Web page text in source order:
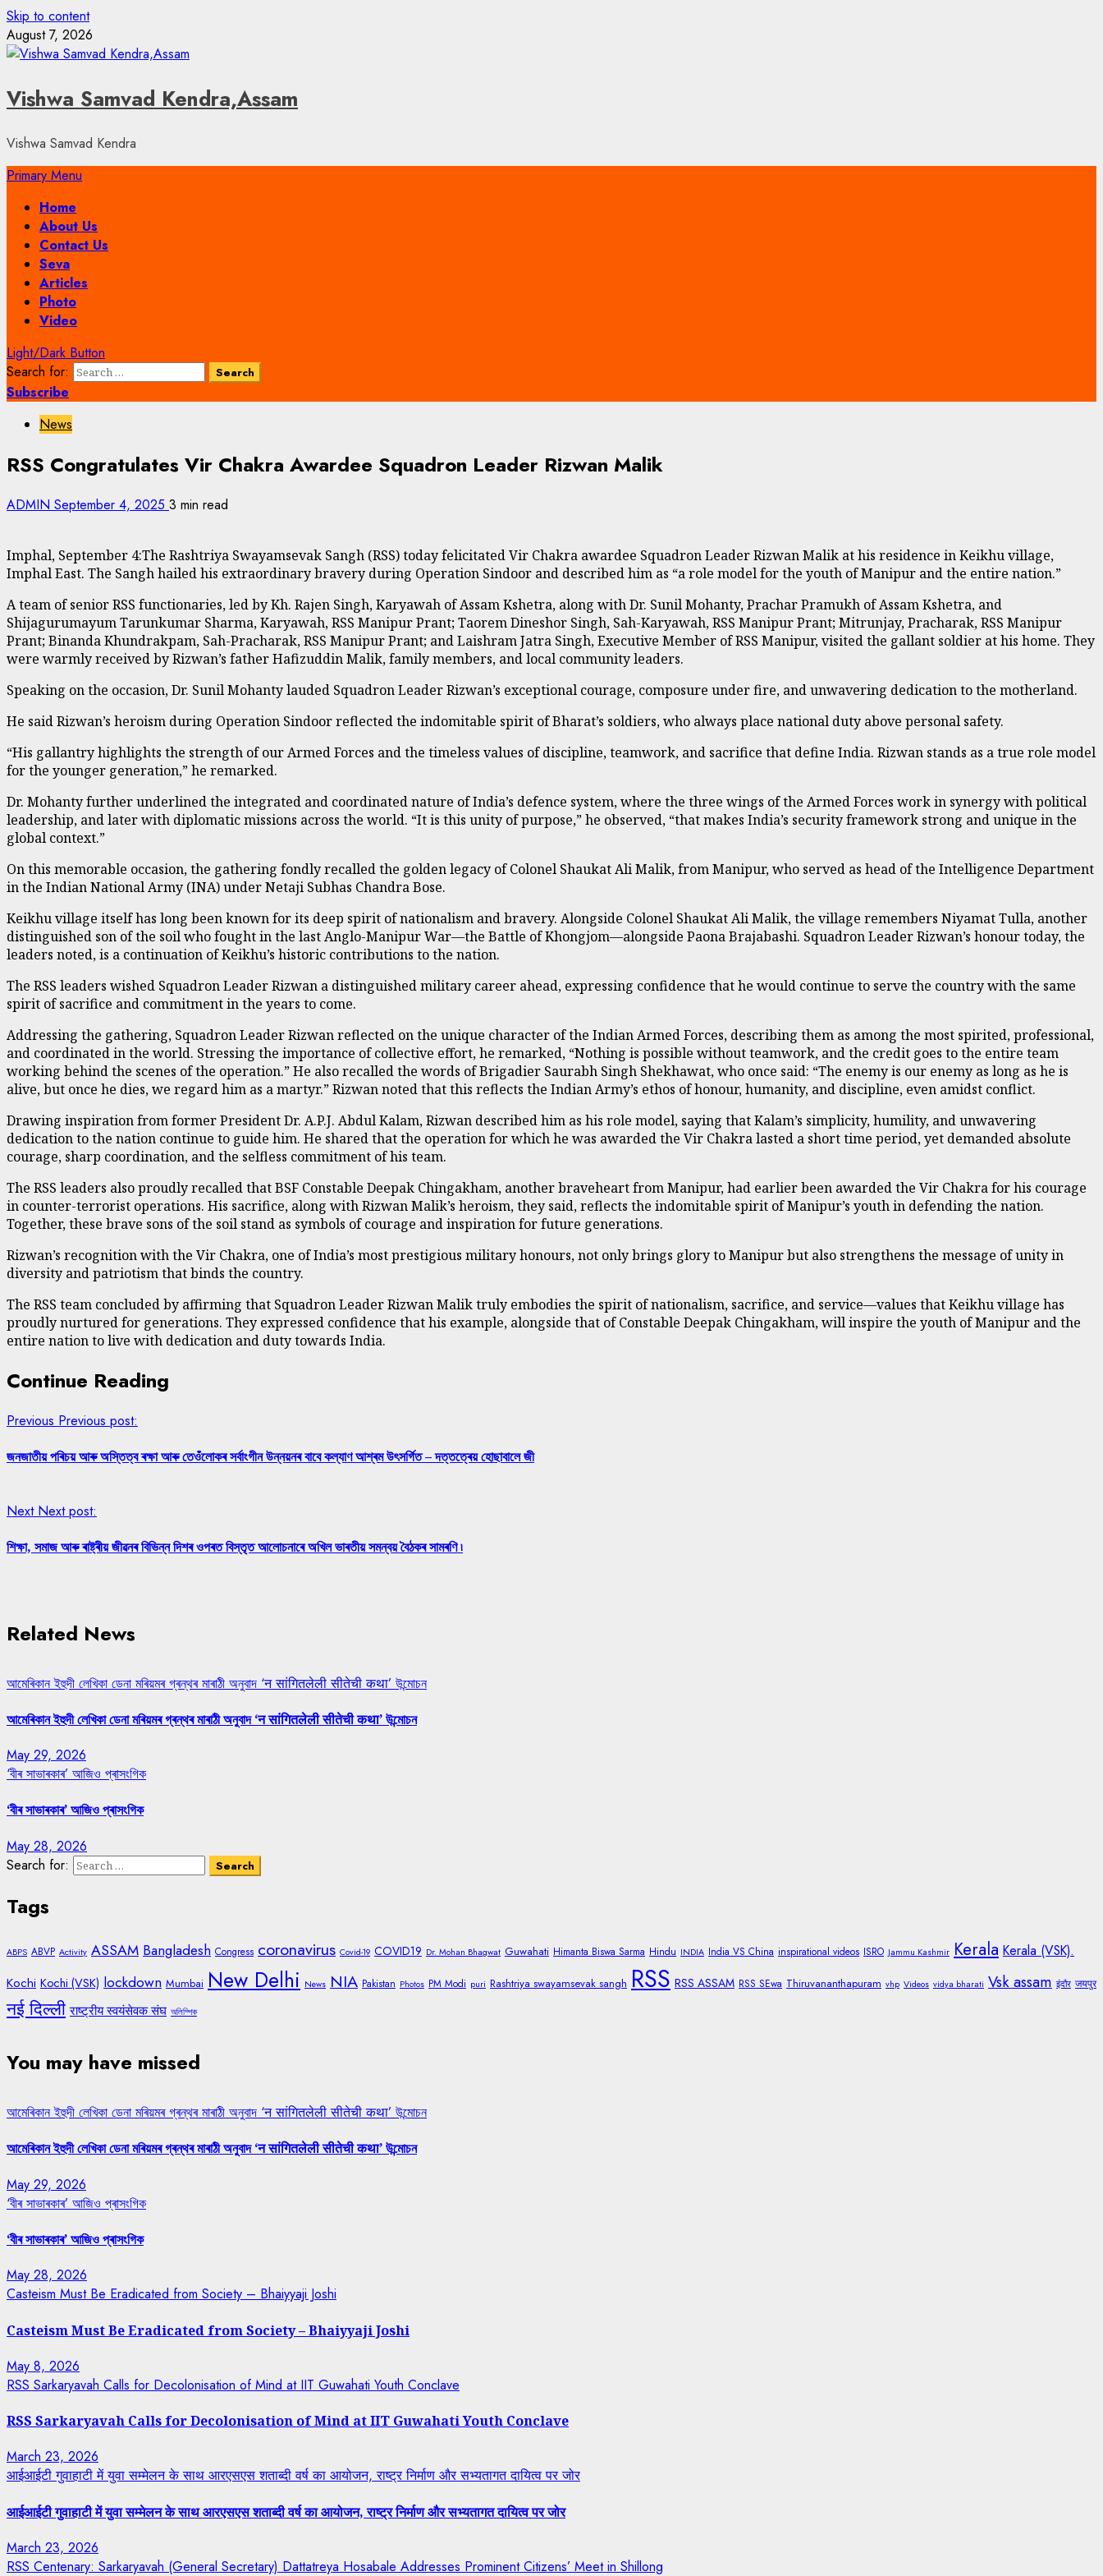
Skip to content
August 7, 2026
Vishwa Samvad Kendra,Assam
Vishwa Samvad Kendra
Primary Menu
Home
About Us
Contact Us
Seva
Articles
Photo
Video
Light/Dark Button
Search for:
Subscribe
News
RSS Congratulates Vir Chakra Awardee Squadron Leader Rizwan Malik
ADMIN September 4, 2025 3 min read
Imphal, September 4:The Rashtriya Swayamsevak Sangh (RSS) today felicitated Vir Chakra awardee Squadron Leader Rizwan Malik at his residence in Keikhu village,
Imphal East. The Sangh hailed his extraordinary bravery during Operation Sindoor and described him as “a role model for the youth of Manipur and the entire nation.”
A team of senior RSS functionaries, led by Kh. Rajen Singh, Karyawah of Assam Kshetra, along with Dr. Sunil Mohanty, Prachar Pramukh of Assam Kshetra, and
Shijagurumayum Tarunkumar Sharma, Karyawah, RSS Manipur Prant; Taorem Dineshor Singh, Sah-Karyawah, RSS Manipur Prant; Mitrunjay, Pracharak, RSS Manipur
Prant; Binanda Khundrakpam, Sah-Pracharak, RSS Manipur Prant; and Laishram Jatra Singh, Executive Member of RSS Manipur, visited the gallant soldier at his home. They
were warmly received by Rizwan’s father Hafizuddin Malik, family members, and local community leaders.
Speaking on the occasion, Dr. Sunil Mohanty lauded Squadron Leader Rizwan’s exceptional courage, composure under fire, and unwavering dedication to the motherland.
He said Rizwan’s heroism during Operation Sindoor reflected the indomitable spirit of Bharat’s soldiers, who always place national duty above personal safety.
“His gallantry highlights the strength of our Armed Forces and the timeless values of discipline, teamwork, and sacrifice that define India. Rizwan stands as a true role model
for the younger generation,” he remarked.
Dr. Mohanty further underlined the integrated and coordinated nature of India’s defence system, where the three wings of the Armed Forces work in synergy with political
leadership, and later with diplomatic missions across the world. “It is this unity of purpose,” he observed, “that makes India’s security framework strong and unique in the
global context.”
On this memorable occasion, the gathering fondly recalled the golden legacy of Colonel Shaukat Ali Malik, from Manipur, who served as head of the Intelligence Department
in the Indian National Army (INA) under Netaji Subhas Chandra Bose.
Keikhu village itself has long been known for its deep spirit of nationalism and bravery. Alongside Colonel Shaukat Ali Malik, the village remembers Niyamat Tulla, another
distinguished son of the soil who fought in the last Anglo-Manipur War—the Battle of Khongjom—alongside Paona Brajabashi. Squadron Leader Rizwan’s honour today, the
leaders noted, is a continuation of Keikhu’s historic contributions to the nation.
The RSS leaders wished Squadron Leader Rizwan a distinguished military career ahead, expressing confidence that he would continue to serve the country with the same
spirit of sacrifice and commitment in the years to come.
Addressing the gathering, Squadron Leader Rizwan reflected on the unique character of the Indian Armed Forces, describing them as among the most spirited, professional,
and coordinated in the world. Stressing the importance of collective effort, he remarked, “Nothing is possible without teamwork, and the credit goes to the entire team
working behind the scenes of the operation.” He also recalled the words of Brigadier Saurabh Singh Shekhawat, who once said: “The enemy is our enemy as long as he is
alive, but once he dies, we regard him as a martyr.” Rizwan noted that this reflects the Indian Army’s ethos of honour, humanity, and discipline, even amidst conflict.
Drawing inspiration from former President Dr. A.P.J. Abdul Kalam, Rizwan described him as his role model, saying that Kalam’s simplicity, humility, and unwavering
dedication to the nation continue to guide him. He shared that the operation for which he was awarded the Vir Chakra lasted a short time period, yet demanded absolute
courage, sharp coordination, and the selfless commitment of his team.
The RSS leaders also proudly recalled that BSF Constable Deepak Chingakham, another braveheart from Manipur, had earlier been awarded the Vir Chakra for his courage
in counter-terrorist operations. His sacrifice, along with Rizwan Malik’s heroism, they said, reflects the indomitable spirit of Manipur’s youth in defending the nation.
Together, these brave sons of the soil stand as symbols of courage and inspiration for future generations.
Rizwan’s recognition with the Vir Chakra, one of India’s most prestigious military honours, not only brings glory to Manipur but also strengthens the message of unity in
diversity and patriotism that binds the country.
The RSS team concluded by affirming that Squadron Leader Rizwan Malik truly embodies the spirit of nationalism, sacrifice, and service—values that Keikhu village has
proudly nurtured for generations. They expressed confidence that his example, alongside that of Constable Deepak Chingakham, will inspire the youth of Manipur and the
entire nation to live with dedication and duty towards India.
Continue Reading
Previous Previous post:
জনজাতীয় পৰিচয় আৰু অস্তিত্ব ৰক্ষা আৰু তেওঁলোকৰ সৰ্বাংগীন উন্নয়নৰ বাবে কল্যাণ আশ্ৰম উৎসৰ্গিত – দত্তত্ৰেয় হোছাবালে জী
Next Next post:
শিক্ষা, সমাজ আৰু ৰাষ্ট্ৰীয় জীৱনৰ বিভিন্ন দিশৰ ওপৰত বিস্তৃত আলোচনাৰে অখিল ভাৰতীয় সমন্বয় বৈঠকৰ সামৰণি ৷
Related News
আমেৰিকান ইহুদী লেখিকা ডেনা মৰিয়মৰ গ্ৰন্থৰ মাৰাঠী অনুবাদ ‘न सांगितलेली सीतेची कथा’ উন্মোচন
আমেৰিকান ইহুদী লেখিকা ডেনা মৰিয়মৰ গ্ৰন্থৰ মাৰাঠী অনুবাদ ‘न सांगितलेली सीतेची कथा’ উন্মোচন
May 29, 2026
‘বীৰ সাভাৰকাৰ’ আজিও প্ৰাসংগিক
‘বীৰ সাভাৰকাৰ’ আজিও প্ৰাসংগিক
May 28, 2026
Search for:
Tags
ABPS ABVP Activity ASSAM Bangladesh Congress coronavirus Covid-19 COVID19 Dr. Mohan Bhagwat Guwahati Himanta Biswa Sarma Hindu INDIA India VS China inspirational videos ISRO Jammu Kashmir Kerala Kerala (VSK).
Kochi Kochi (VSK) lockdown Mumbai New Delhi News NIA Pakistan Photos PM Modi puri Rashtriya swayamsevak sangh RSS RSS ASSAM RSS SEwa Thiruvananthapuram vhp Videos vidya bharati Vsk assam इंदौर जयपुर
नई दिल्ली राष्ट्रीय स्वयंसेवक संघ অলিম্পিক
You may have missed
আমেৰিকান ইহুদী লেখিকা ডেনা মৰিয়মৰ গ্ৰন্থৰ মাৰাঠী অনুবাদ ‘न सांगितलेली सीतेची कथा’ উন্মোচন
আমেৰিকান ইহুদী লেখিকা ডেনা মৰিয়মৰ গ্ৰন্থৰ মাৰাঠী অনুবাদ ‘न सांगितलेली सीतेची कथा’ উন্মোচন
May 29, 2026
‘বীৰ সাভাৰকাৰ’ আজিও প্ৰাসংগিক
‘বীৰ সাভাৰকাৰ’ আজিও প্ৰাসংগিক
May 28, 2026
Casteism Must Be Eradicated from Society – Bhaiyyaji Joshi
Casteism Must Be Eradicated from Society – Bhaiyyaji Joshi
May 8, 2026
RSS Sarkaryavah Calls for Decolonisation of Mind at IIT Guwahati Youth Conclave
RSS Sarkaryavah Calls for Decolonisation of Mind at IIT Guwahati Youth Conclave
March 23, 2026
आईआईटी गुवाहाटी में युवा सम्मेलन के साथ आरएसएस शताब्दी वर्ष का आयोजन, राष्ट्र निर्माण और सभ्यतागत दायित्व पर जोर
आईआईटी गुवाहाटी में युवा सम्मेलन के साथ आरएसएस शताब्दी वर्ष का आयोजन, राष्ट्र निर्माण और सभ्यतागत दायित्व पर जोर
March 23, 2026
RSS Centenary: Sarkaryavah (General Secretary) Dattatreya Hosabale Addresses Prominent Citizens’ Meet in Shillong